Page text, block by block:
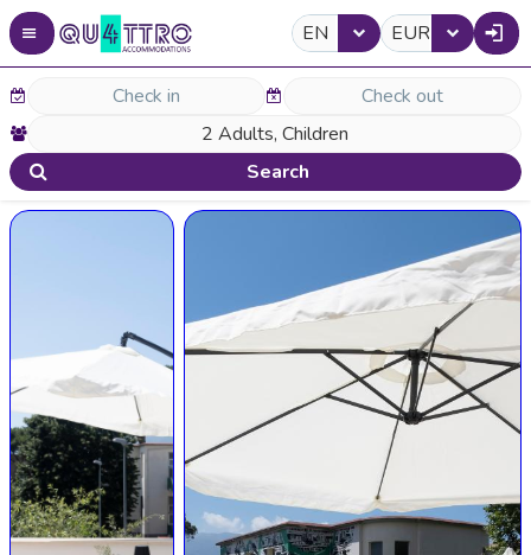
EN EUR
Search